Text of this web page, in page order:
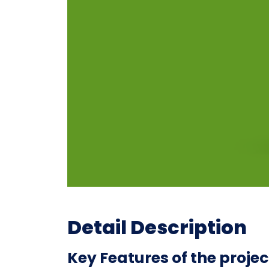
Detail Description
Key Features of the